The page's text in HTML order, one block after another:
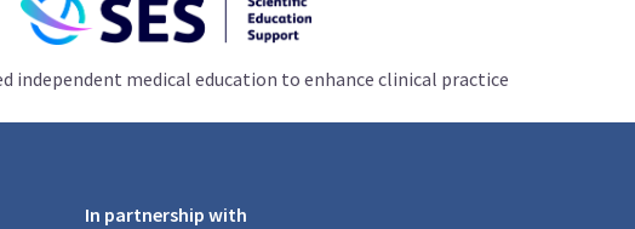
independent medical education to enhance clinical practice
In partnership with